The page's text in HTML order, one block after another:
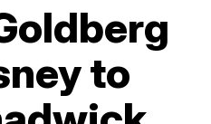
to